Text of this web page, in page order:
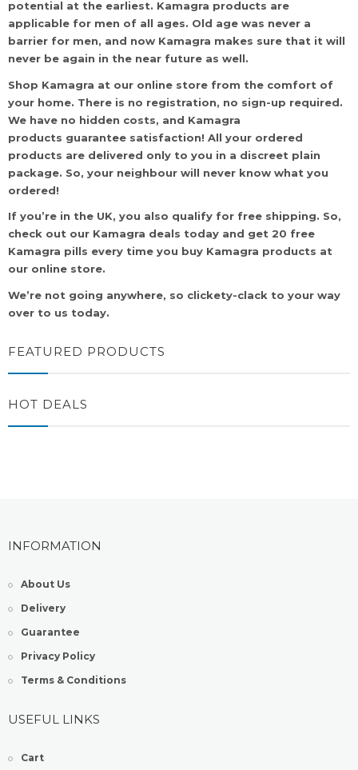
potential at the earliest. Kamagra products are
applicable for men of all ages. Old age was never a
barrier for men, and now Kamagra makes sure that it will
never be again in the near future as well.
Shop Kamagra at our online store from the comfort of
your home. There is no registration, no sign-up required.
We have no hidden costs, and Kamagra
products guarantee satisfaction! All your ordered
products are delivered only to you in a discreet plain
package. So, your neighbour will never know what you
ordered!
If you’re in the UK, you also qualify for free shipping. So,
check out our Kamagra deals today and get 20 free
Kamagra pills every time you buy Kamagra products at
our online store.
We’re not going anywhere, so clickety-clack to your way
over to us today.
FEATURED PRODUCTS
HOT DEALS
INFORMATION
About Us
Delivery
Guarantee
Privacy Policy
Terms & Conditions
USEFUL LINKS
Cart